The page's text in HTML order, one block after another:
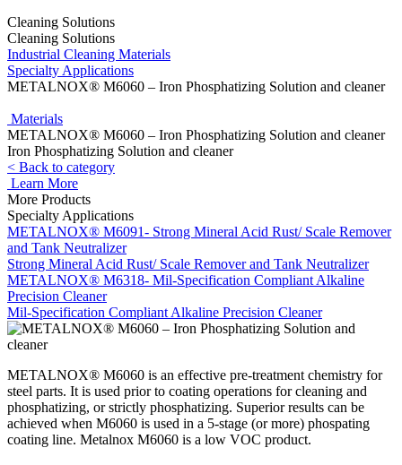
Cleaning Solutions
Cleaning Solutions
Industrial Cleaning Materials
Specialty Applications
METALNOX® M6060 – Iron Phosphatizing Solution and cleaner
Materials
METALNOX® M6060 – Iron Phosphatizing Solution and cleaner
Iron Phosphatizing Solution and cleaner
< Back to category
Learn More
More Products
Specialty Applications
METALNOX® M6091- Strong Mineral Acid Rust/ Scale Remover
and Tank Neutralizer
Strong Mineral Acid Rust/ Scale Remover and Tank Neutralizer
METALNOX® M6318- Mil-Specification Compliant Alkaline
Precision Cleaner
Mil-Specification Compliant Alkaline Precision Cleaner
METALNOX® M6060 is an effective pre-treatment chemistry for
steel parts. It is used prior to coating operations for cleaning and
phosphatizing, or strictly phosphatizing. Superior results can be
achieved when M6060 is used in a 5-stage (or more) phospating
coating line. Metalnox M6060 is a low VOC product.